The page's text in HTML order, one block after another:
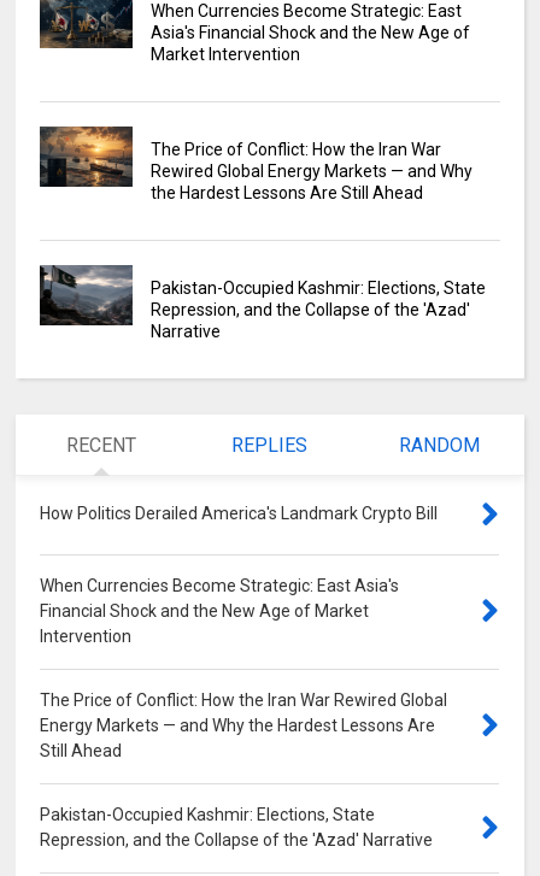
When Currencies Become Strategic: East
Asia's Financial Shock and the New Age of
Market Intervention
The Price of Conflict: How the Iran War
Rewired Global Energy Markets — and Why
the Hardest Lessons Are Still Ahead
Pakistan-Occupied Kashmir: Elections, State
Repression, and the Collapse of the 'Azad'
Narrative
RECENT REPLIES RANDOM
How Politics Derailed America's Landmark Crypto Bill
When Currencies Become Strategic: East Asia's
Financial Shock and the New Age of Market
Intervention
The Price of Conflict: How the Iran War Rewired Global
Energy Markets — and Why the Hardest Lessons Are
Still Ahead
Pakistan-Occupied Kashmir: Elections, State
Repression, and the Collapse of the 'Azad' Narrative